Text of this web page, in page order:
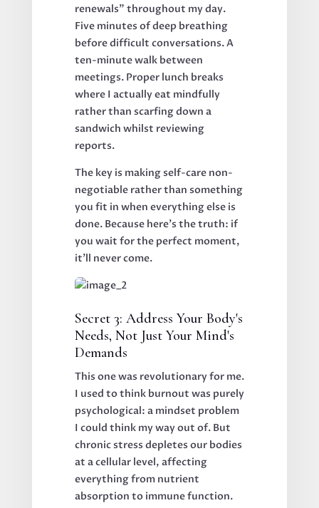
renewals" throughout my day.
Five minutes of deep breathing
before difficult conversations. A
ten-minute walk between
meetings. Proper lunch breaks
where I actually eat mindfully
rather than scarfing down a
sandwich whilst reviewing
reports.
The key is making self-care non-
negotiable rather than something
you fit in when everything else is
done. Because here's the truth: if
you wait for the perfect moment,
it'll never come.
Secret 3: Address Your Body's
Needs, Not Just Your Mind's
Demands
This one was revolutionary for me.
I used to think burnout was purely
psychological: a mindset problem
I could think my way out of. But
chronic stress depletes our bodies
at a cellular level, affecting
everything from nutrient
absorption to immune function.